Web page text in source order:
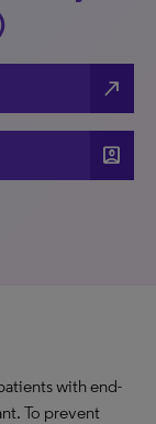
north_east
account_box
with end-
To prevent